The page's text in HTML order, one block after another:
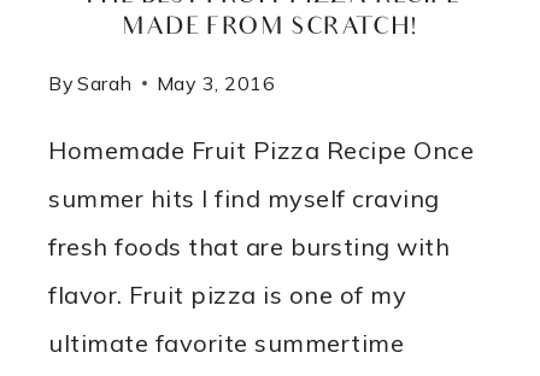
MADE FROM SCRATCH!
By Sarah May 3, 2016
Homemade Fruit Pizza Recipe Once
summer hits I find myself craving
fresh foods that are bursting with
flavor. Fruit pizza is one of my
ultimate favorite summertime